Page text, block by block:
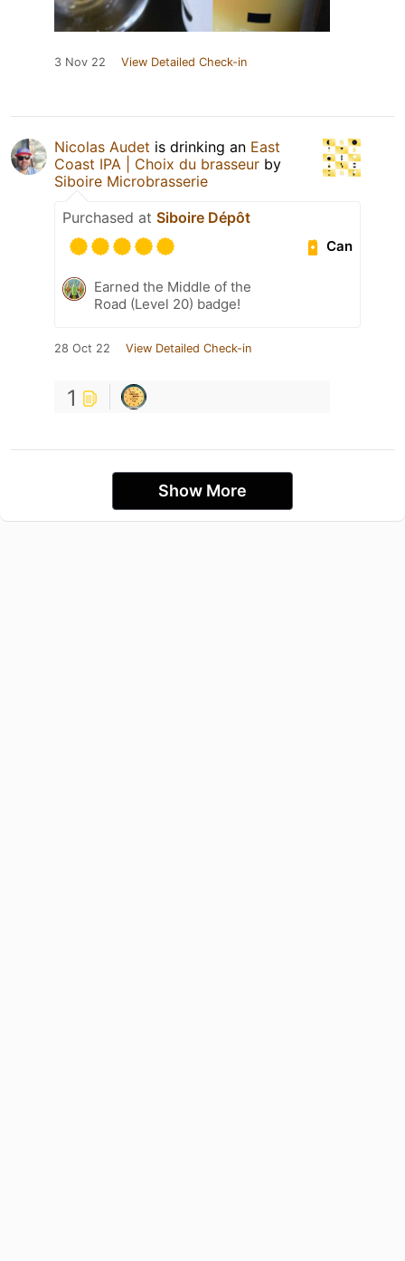
3 Nov 22 View Detailed Check-in
Nicolas Audet is drinking an East
Coast IPA | Choix du brasseur by
Siboire Microbrasserie
Purchased at Siboire Dépôt
Can
Earned the Middle of the
Road (Level 20) badge!
28 Oct 22 View Detailed Check-in
1
Show More